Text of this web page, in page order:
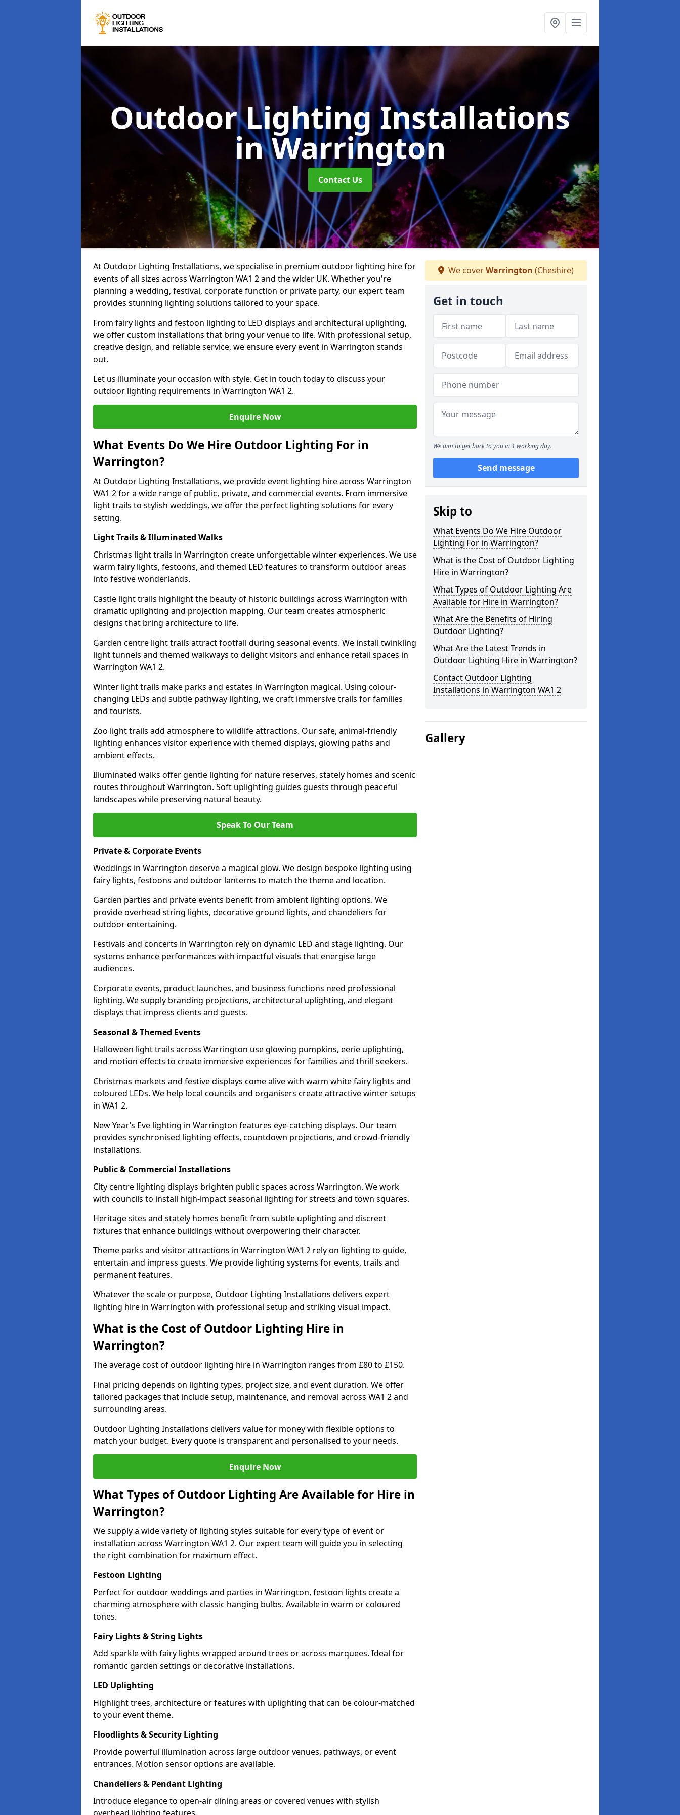
Outdoor Lighting Installations
in Warrington
Contact Us
At Outdoor Lighting Installations, we specialise in premium outdoor lighting hire for
events of all sizes across Warrington WA1 2 and the wider UK. Whether you're
planning a wedding, festival, corporate function or private party, our expert team
provides stunning lighting solutions tailored to your space.
From fairy lights and festoon lighting to LED displays and architectural uplighting,
we offer custom installations that bring your venue to life. With professional setup,
creative design, and reliable service, we ensure every event in Warrington stands
out.
Let us illuminate your occasion with style. Get in touch today to discuss your
outdoor lighting requirements in Warrington WA1 2.
Enquire Now
What Events Do We Hire Outdoor Lighting For in
Warrington?
At Outdoor Lighting Installations, we provide event lighting hire across Warrington
WA1 2 for a wide range of public, private, and commercial events. From immersive
light trails to stylish weddings, we offer the perfect lighting solutions for every
setting.
Light Trails & Illuminated Walks
Christmas light trails in Warrington create unforgettable winter experiences. We use
warm fairy lights, festoons, and themed LED features to transform outdoor areas
into festive wonderlands.
Castle light trails highlight the beauty of historic buildings across Warrington with
dramatic uplighting and projection mapping. Our team creates atmospheric
designs that bring architecture to life.
Garden centre light trails attract footfall during seasonal events. We install twinkling
light tunnels and themed walkways to delight visitors and enhance retail spaces in
Warrington WA1 2.
Winter light trails make parks and estates in Warrington magical. Using colour-
changing LEDs and subtle pathway lighting, we craft immersive trails for families
and tourists.
Zoo light trails add atmosphere to wildlife attractions. Our safe, animal-friendly
lighting enhances visitor experience with themed displays, glowing paths and
ambient effects.
Illuminated walks offer gentle lighting for nature reserves, stately homes and scenic
routes throughout Warrington. Soft uplighting guides guests through peaceful
landscapes while preserving natural beauty.
Speak To Our Team
Private & Corporate Events
Weddings in Warrington deserve a magical glow. We design bespoke lighting using
fairy lights, festoons and outdoor lanterns to match the theme and location.
Garden parties and private events benefit from ambient lighting options. We
provide overhead string lights, decorative ground lights, and chandeliers for
outdoor entertaining.
Festivals and concerts in Warrington rely on dynamic LED and stage lighting. Our
systems enhance performances with impactful visuals that energise large
audiences.
Corporate events, product launches, and business functions need professional
lighting. We supply branding projections, architectural uplighting, and elegant
displays that impress clients and guests.
Seasonal & Themed Events
Halloween light trails across Warrington use glowing pumpkins, eerie uplighting,
and motion effects to create immersive experiences for families and thrill seekers.
Christmas markets and festive displays come alive with warm white fairy lights and
coloured LEDs. We help local councils and organisers create attractive winter setups
in WA1 2.
New Year’s Eve lighting in Warrington features eye-catching displays. Our team
provides synchronised lighting effects, countdown projections, and crowd-friendly
installations.
Public & Commercial Installations
City centre lighting displays brighten public spaces across Warrington. We work
with councils to install high-impact seasonal lighting for streets and town squares.
Heritage sites and stately homes benefit from subtle uplighting and discreet
fixtures that enhance buildings without overpowering their character.
Theme parks and visitor attractions in Warrington WA1 2 rely on lighting to guide,
entertain and impress guests. We provide lighting systems for events, trails and
permanent features.
Whatever the scale or purpose, Outdoor Lighting Installations delivers expert
lighting hire in Warrington with professional setup and striking visual impact.
What is the Cost of Outdoor Lighting Hire in
Warrington?
The average cost of outdoor lighting hire in Warrington ranges from £80 to £150.
Final pricing depends on lighting types, project size, and event duration. We offer
tailored packages that include setup, maintenance, and removal across WA1 2 and
surrounding areas.
Outdoor Lighting Installations delivers value for money with flexible options to
match your budget. Every quote is transparent and personalised to your needs.
Enquire Now
What Types of Outdoor Lighting Are Available for Hire in
Warrington?
We supply a wide variety of lighting styles suitable for every type of event or
installation across Warrington WA1 2. Our expert team will guide you in selecting
the right combination for maximum effect.
Festoon Lighting
Perfect for outdoor weddings and parties in Warrington, festoon lights create a
charming atmosphere with classic hanging bulbs. Available in warm or coloured
tones.
Fairy Lights & String Lights
Add sparkle with fairy lights wrapped around trees or across marquees. Ideal for
romantic garden settings or decorative installations.
LED Uplighting
Highlight trees, architecture or features with uplighting that can be colour-matched
to your event theme.
Floodlights & Security Lighting
Provide powerful illumination across large outdoor venues, pathways, or event
entrances. Motion sensor options are available.
Chandeliers & Pendant Lighting
Introduce elegance to open-air dining areas or covered venues with stylish
We coverWarrington (Cheshire)
Get in touch
We aim to get back to you in 1 working day.
Send message
Skip to
What Events Do We Hire Outdoor
Lighting For in Warrington?
What is the Cost of Outdoor Lighting
Hire in Warrington?
What Types of Outdoor Lighting Are
Available for Hire in Warrington?
What Are the Benefits of Hiring
Outdoor Lighting?
What Are the Latest Trends in
Outdoor Lighting Hire in Warrington?
Contact Outdoor Lighting
Installations in Warrington WA1 2
Gallery